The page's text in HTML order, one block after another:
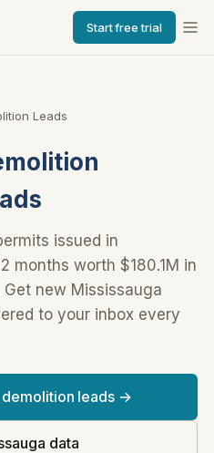
Start free trial
Leads
issued in
months worth $180.1M in
new Mississauga
to your inbox every
demolition leads →
data